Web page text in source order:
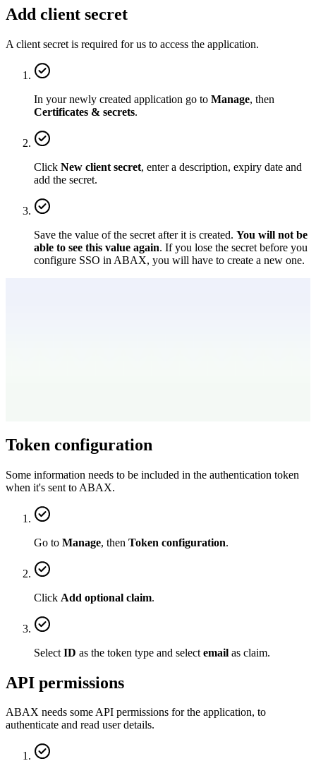
Add client secret
A client secret is required for us to access the application.
In your newly created application go to Manage, then
Certificates & secrets.
Click New client secret, enter a description, expiry date and
add the secret.
Save the value of the secret after it is created. You will not be
able to see this value again. If you lose the secret before you
configure SSO in ABAX, you will have to create a new one.
Token configuration
Some information needs to be included in the authentication token
when it's sent to ABAX.
Go to Manage, then Token configuration.
Click Add optional claim.
Select ID as the token type and select email as claim.
API permissions
ABAX needs some API permissions for the application, to
authenticate and read user details.